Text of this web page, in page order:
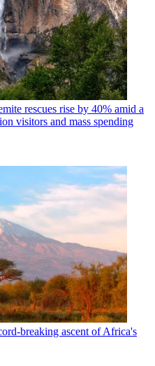
rescues rise by 40% amid a
visitors and mass spending
breaking ascent of Africa's